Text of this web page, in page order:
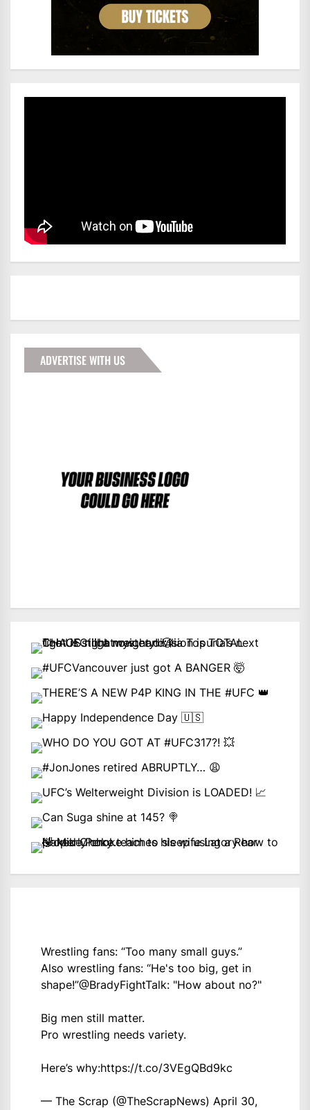
ADVERTISE WITH US
Wrestling fans: “Too many small guys.”
Also wrestling fans: “He's too big, get in
shape!”@BradyFightTalk: "How about no?"
Big men still matter.
Pro wrestling needs variety.
Here’s why:https://t.co/3VEgQBd9kc
— The Scrap (@TheScrapNews) April 30,